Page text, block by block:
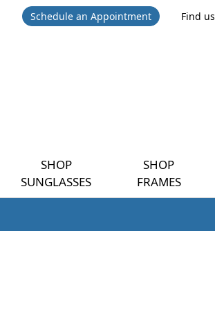
Schedule an Appointment Find us
SHOP
SUNGLASSES
SHOP
FRAMES